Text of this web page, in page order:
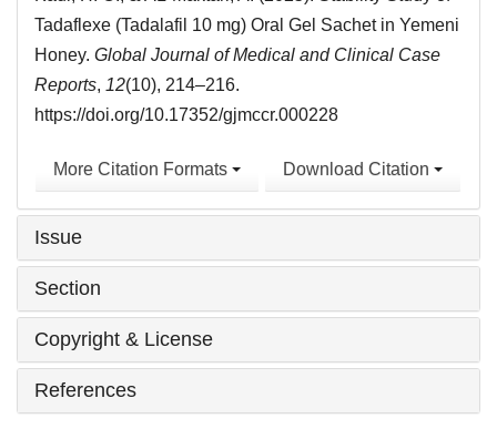
Tadaflexe (Tadalafil 10 mg) Oral Gel Sachet in Yemeni
Honey. Global Journal of Medical and Clinical Case
Reports, 12(10), 214–216.
https://doi.org/10.17352/gjmccr.000228
More Citation Formats Download Citation
Issue
Section
Copyright & License
References